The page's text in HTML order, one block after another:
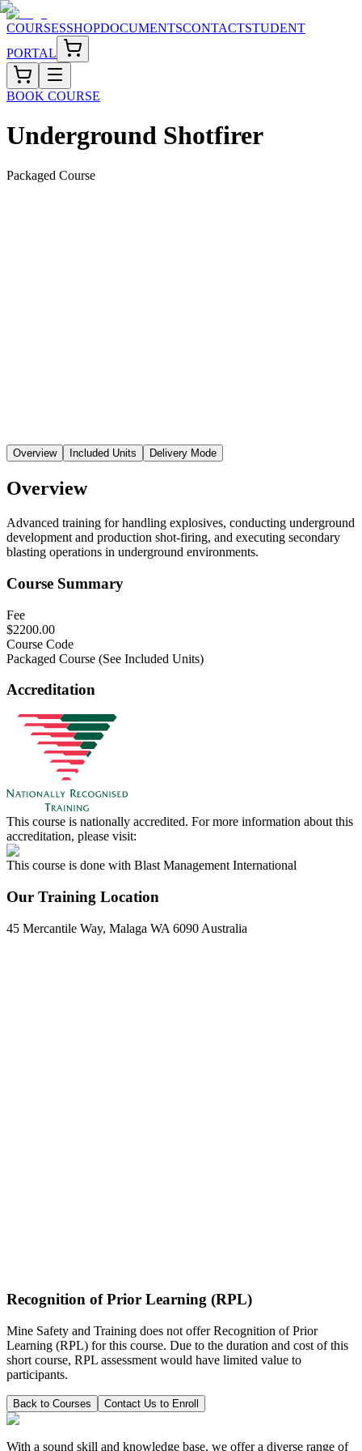
COURSESSHOPDOCUMENTSCONTACTSTUDENT
PORTAL
BOOK COURSE
Underground Shotfirer
Packaged Course
Overview Included Units Delivery Mode
Overview
Advanced training for handling explosives, conducting underground
development and production shot-firing, and executing secondary
blasting operations in underground environments.
Course Summary
Fee
$2200.00
Course Code
Packaged Course (See Included Units)
Accreditation
This course is nationally accredited. For more information about this
accreditation, please visit:
This course is done with Blast Management International
Our Training Location
45 Mercantile Way, Malaga WA 6090 Australia
Recognition of Prior Learning (RPL)
Mine Safety and Training does not offer Recognition of Prior
Learning (RPL) for this course. Due to the duration and cost of this
short course, RPL assessment would have limited value to
participants.
Back to Courses Contact Us to Enroll
With a sound skill and knowledge base, we offer a diverse range of